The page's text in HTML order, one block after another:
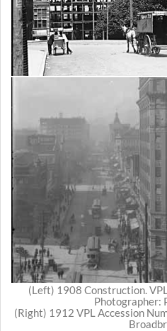
(Left) 1908 Construction.
Photographer:
(Right) 1912 VPL Accession